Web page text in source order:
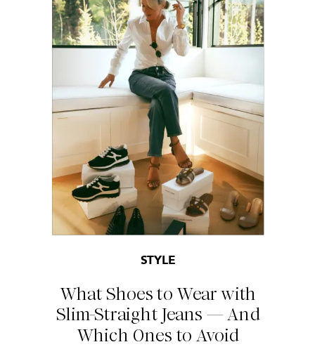
What Shoes to Wear with
Slim-Straight Jeans — And
Which Ones to Avoid
STYLE